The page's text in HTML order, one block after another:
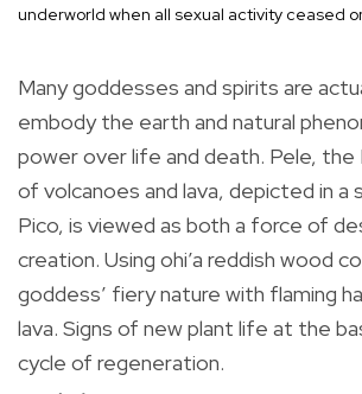
underworld when all sexual activity ceased
Many goddesses and spirits are
embody the earth and natural
power over life and death. Pele, the
of volcanoes and lava, depicted in a
Pico, is viewed as both a force of
creation. Using ohi’a reddish wood
goddess’ fiery nature with flaming
lava. Signs of new plant life at the
cycle of regeneration.